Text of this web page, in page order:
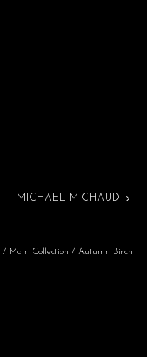
MICHAEL MICHAUD
/ Main Collection / Autumn Birch